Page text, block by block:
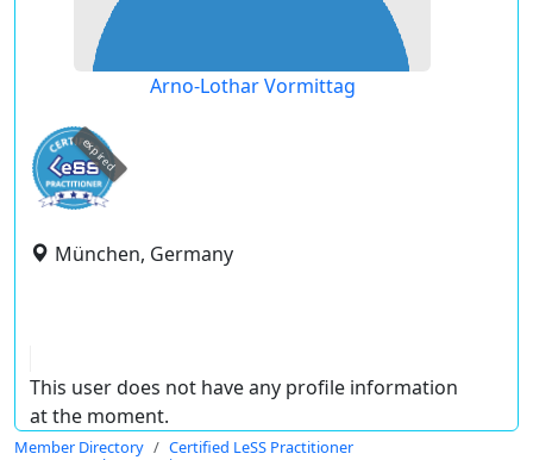
Arno-Lothar Vormittag
expired
München, Germany
This user does not have any profile information
at the moment.
Member Directory
Certified LeSS Practitioner